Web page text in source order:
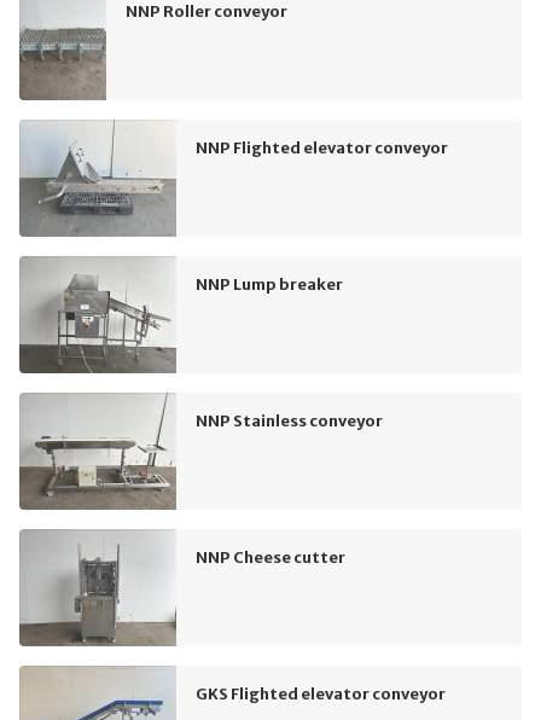
NNP Roller conveyor
NNP Flighted elevator conveyor
NNP Lump breaker
NNP Stainless conveyor
NNP Cheese cutter
GKS Flighted elevator conveyor